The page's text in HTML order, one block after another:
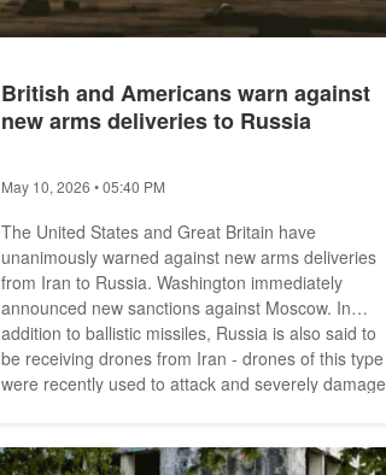
British and Americans warn against
new arms deliveries to Russia
May 10, 2026 • 05:40 PM
The United States and Great Britain have
unanimously warned against new arms deliveries
from Iran to Russia. Washington immediately
announced new sanctions against Moscow. In
addition to ballistic missiles, Russia is also said to
be receiving drones from Iran - drones of this type
were recently used to attack and severely damage
because of this damage. The U.S. government